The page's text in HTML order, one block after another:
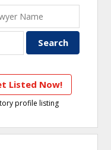
Listed Now!
profile listing